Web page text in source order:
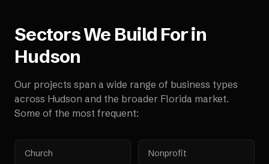
Sectors We Build For in
Hudson
Our projects span a wide range of business types
across Hudson and the broader Florida market.
Some of the most frequent:
Church Nonprofit